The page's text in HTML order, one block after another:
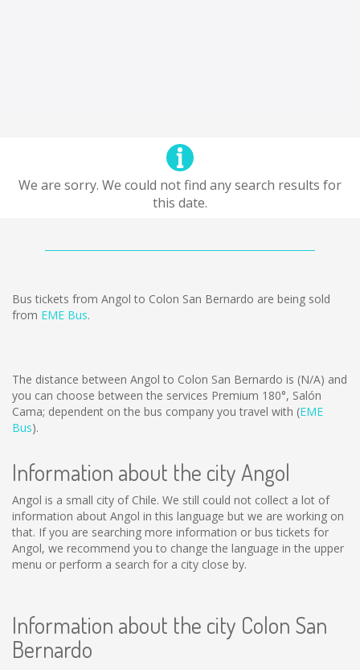
We are sorry. We could not find any search results for
this date.
Bus tickets from Angol to Colon San Bernardo are being sold
from EME Bus.
The distance between Angol to Colon San Bernardo is (N/A) and
you can choose between the services Premium 180°, Salón
Cama; dependent on the bus company you travel with (EME
Bus).
Information about the city Angol
Angol is a small city of Chile. We still could not collect a lot of
information about Angol in this language but we are working on
that. If you are searching more information or bus tickets for
Angol, we recommend you to change the language in the upper
menu or perform a search for a city close by.
Information about the city Colon San
Bernardo